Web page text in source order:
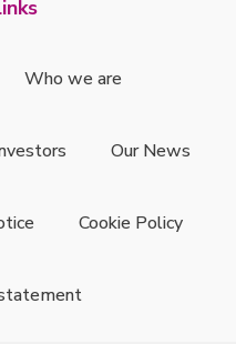
Who we are
Our News
Cookie Policy